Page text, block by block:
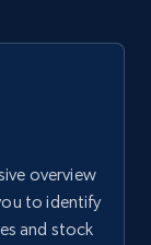
overview
to identify
and stock